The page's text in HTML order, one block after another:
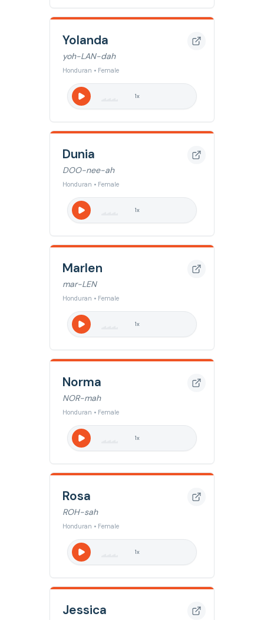
Yolanda
yoh-LAN-dah
Honduran • Female
1x
Dunia
DOO-nee-ah
Honduran • Female
1x
Marlen
mar-LEN
Honduran • Female
1x
Norma
NOR-mah
Honduran • Female
1x
Rosa
ROH-sah
Honduran • Female
1x
Jessica